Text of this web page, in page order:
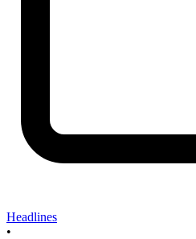
Headlines
•